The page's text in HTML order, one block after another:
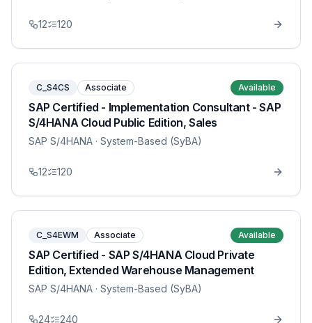
12 120
C_S4CS Associate Available
SAP Certified - Implementation Consultant - SAP
S/4HANA Cloud Public Edition, Sales
SAP S/4HANA · System-Based (SyBA)
12 120
C_S4EWM Associate Available
SAP Certified - SAP S/4HANA Cloud Private
Edition, Extended Warehouse Management
SAP S/4HANA · System-Based (SyBA)
24 240